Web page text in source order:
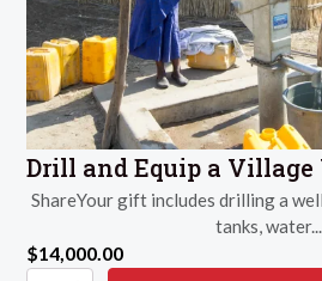
Drill and Equip a Village
ShareYour gift includes drilling a
tanks, water...
$14,000.00